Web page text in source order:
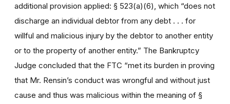
additional provision applied: § 523(a)(6), which “does not
discharge an individual debtor from any debt . . . for
willful and malicious injury by the debtor to another entity
or to the property of another entity.” The Bankruptcy
Judge concluded that the FTC “met its burden in proving
that Mr. Rensin’s conduct was wrongful and without just
cause and thus was malicious within the meaning of §